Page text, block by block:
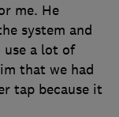
me. He
system and
a lot of
that we had
tap because it